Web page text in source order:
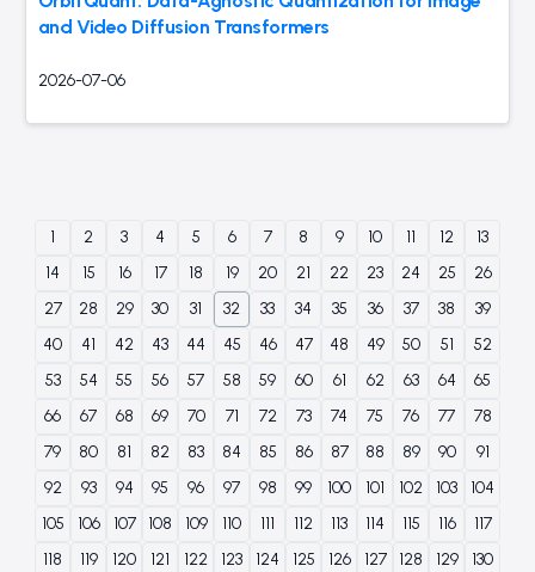
and Video Diffusion Transformers
2026-07-06
1 2 3 4 5 6 7 8 9 10 11 12
13
14
15 16 17 18 19 20 21 22 23 24 25
26
27
28 29 30 31 32 33 34 35 36 37 38
39
40
41 42 43 44 45 46 47 48 49 50 51
52
53
54 55 56 57 58 59 60 61 62 63 64
65
66
67 68 69 70 71 72 73 74 75 76 77
78
79
80 81 82 83 84 85 86 87 88 89 90
91
92
93 94 95 96 97 98 99 100 101 102 103
104
105
106 107 108 109 110 111 112 113 114 115 116
117
118
119 120 121 122 123 124 125 126 127 128 129
130